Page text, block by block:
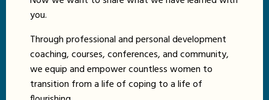
you.
Through professional and personal development
coaching, courses, conferences, and community,
we equip and empower countless women to
transition from a life of coping to a life of